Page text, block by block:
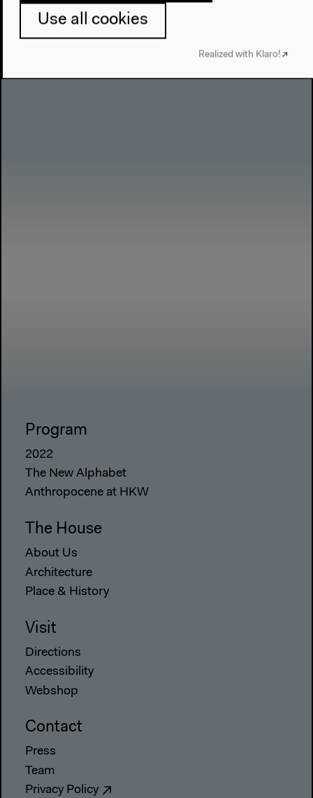
anthropocene-curriculum.org
More about “Anthropocene Curriculum”
Program
2022
The New Alphabet
Anthropocene at HKW
The House
About Us
Architecture
Place & History
Visit
Directions
Accessibility
Webshop
Contact
Press
Team
Privacy Policy
Use all cookies
Realized with Klaro!